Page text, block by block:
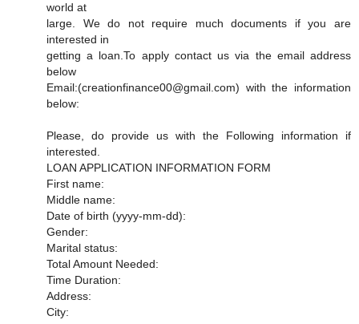
world at
large. We do not require much documents if you are
interested in
getting a loan.To apply contact us via the email address
below
Email:(creationfinance00@gmail.com) with the information
below:
Please, do provide us with the Following information if
interested.
LOAN APPLICATION INFORMATION FORM
First name:
Middle name:
Date of birth (yyyy-mm-dd):
Gender:
Marital status:
Total Amount Needed:
Time Duration:
Address:
City: